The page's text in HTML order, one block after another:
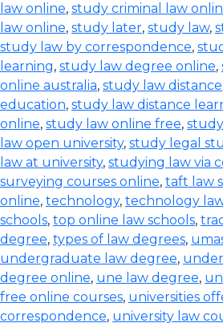
law online, study criminal law
law online, study later, study law,
study law by correspondence,
learning, study law degree online,
online australia, study law distance
education, study law distance
online, study law online free,
law open university, study legal
law at university, studying law via
surveying courses online, taft law
online, technology, technology
schools, top online law schools,
degree, types of law degrees,
undergraduate law degree,
degree online, une law degree,
free online courses, universities
correspondence, university law